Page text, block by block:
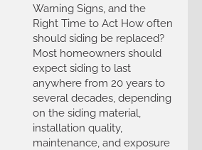
Warning Signs, and the
Right Time to Act How often
should siding be replaced?
Most homeowners should
expect siding to last
anywhere from 20 years to
several decades, depending
on the siding material,
installation quality,
maintenance, and exposure